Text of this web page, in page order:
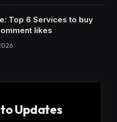
Top 6 Services to buy
likes
Updates